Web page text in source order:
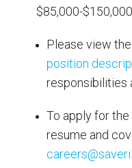
$85,000-
Please view the
position
responsibilities
To apply for
resume and